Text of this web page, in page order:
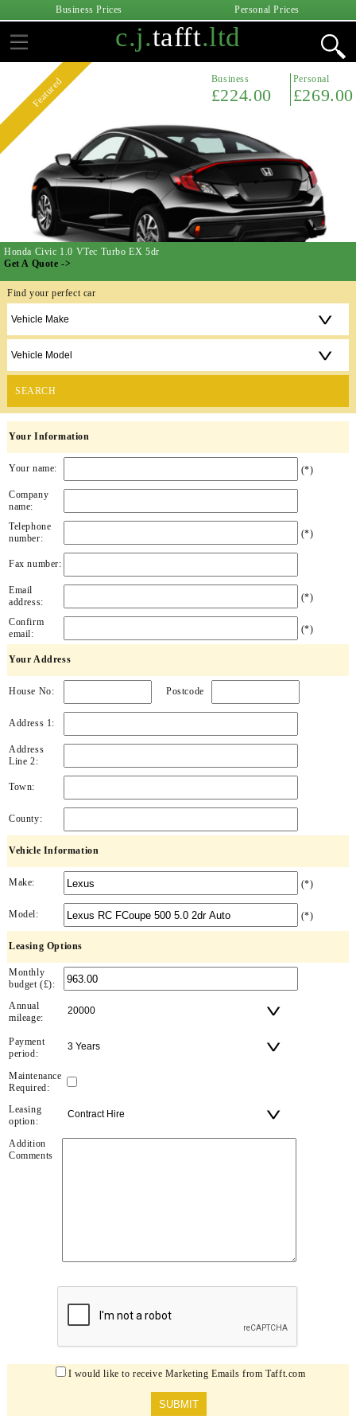
Business Prices Personal Prices
c.j.tafft.ltd
Featured Business
£224.00
Personal
£269.00
Honda Civic 1.0 VTec Turbo EX 5dr
Get A Quote ->
Find your perfect car
SEARCH
Your Information
Your name: (*)
Company
name:
Telephone
number:
(*)
Fax number:
Email
address:
(*)
Confirm
email:
(*)
Your Address
House No: Postcode
Address 1:
Address
Line 2:
Town:
County:
Vehicle Information
Make: (*)
Model: (*)
Leasing Options
Monthly
budget (£):
Annual
mileage:
Payment
period:
Maintenance
Required:
Leasing
option:
Addition
Comments
I would like to receive Marketing Emails from Tafft.com